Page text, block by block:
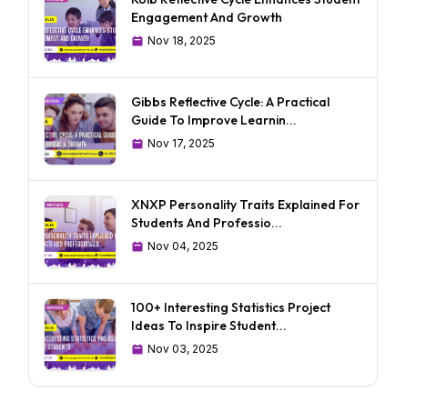
Engagement And Growth
Nov 18, 2025
Gibbs Reflective Cycle: A Practical
Guide To Improve Learnin...
Nov 17, 2025
XNXP Personality Traits Explained For
Students And Professio...
Nov 04, 2025
100+ Interesting Statistics Project
Ideas To Inspire Student...
Nov 03, 2025